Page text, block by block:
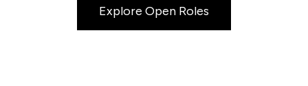
Explore Open Roles